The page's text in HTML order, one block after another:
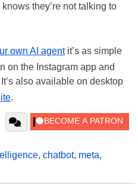
they’re not talking to
own AI agentit’s as simple
on the Instagram app and
also available on desktop
.
, chatbot, meta,